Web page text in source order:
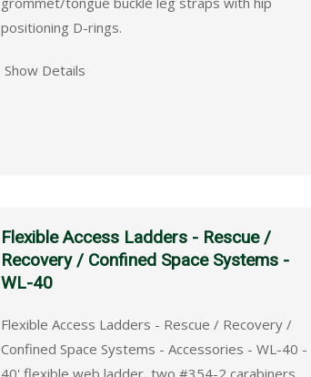
positioning D-rings.
Show Details
Flexible Access Ladders - Rescue /
Recovery / Confined Space Systems -
WL-40
Flexible Access Ladders - Rescue / Recovery /
Confined Space Systems - Accessories - WL-40 -